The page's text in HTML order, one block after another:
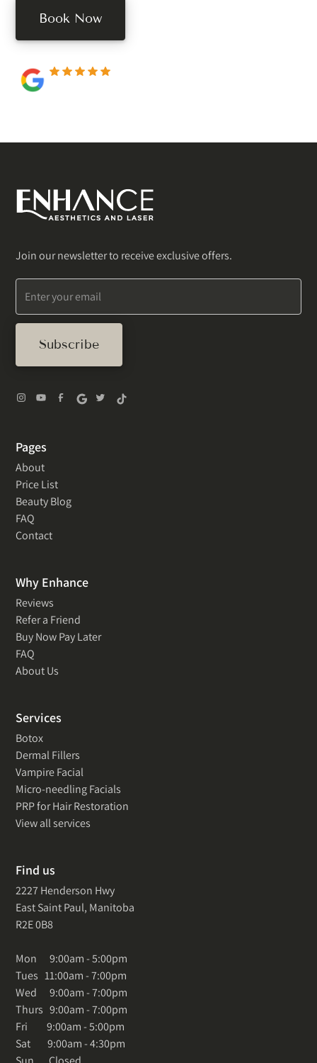
Book Now
Join our newsletter to receive exclusive offers.
Pages
About
Price List
Beauty Blog
FAQ
Contact
Why Enhance
Reviews
Refer a Friend
Buy Now Pay Later
FAQ
About Us
Services
Botox
Dermal Fillers
Vampire Facial
Micro-needling Facials
PRP for Hair Restoration
View all services
Find us
2227 Henderson Hwy
East Saint Paul, Manitoba
R2E 0B8
Mon 9:00am - 5:00pm
Tues 11:00am - 7:00pm
Wed 9:00am - 7:00pm
Thurs 9:00am - 7:00pm
Fri 9:00am - 5:00pm
Sat 9:00am - 4:30pm